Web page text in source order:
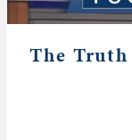
The